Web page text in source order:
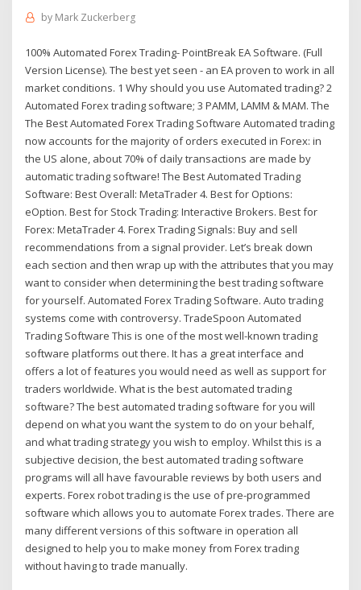
by Mark Zuckerberg
100% Automated Forex Trading- PointBreak EA Software. (Full
Version License). The best yet seen - an EA proven to work in all
market conditions. 1 Why should you use Automated trading? 2
Automated Forex trading software; 3 PAMM, LAMM & MAM. The
The Best Automated Forex Trading Software Automated trading
now accounts for the majority of orders executed in Forex: in
the US alone, about 70% of daily transactions are made by
automatic trading software! The Best Automated Trading
Software: Best Overall: MetaTrader 4. Best for Options:
eOption. Best for Stock Trading: Interactive Brokers. Best for
Forex: MetaTrader 4. Forex Trading Signals: Buy and sell
recommendations from a signal provider. Let’s break down
each section and then wrap up with the attributes that you may
want to consider when determining the best trading software
for yourself. Automated Forex Trading Software. Auto trading
systems come with controversy. TradeSpoon Automated
Trading Software This is one of the most well-known trading
software platforms out there. It has a great interface and
offers a lot of features you would need as well as support for
traders worldwide. What is the best automated trading
software? The best automated trading software for you will
depend on what you want the system to do on your behalf,
and what trading strategy you wish to employ. Whilst this is a
subjective decision, the best automated trading software
programs will all have favourable reviews by both users and
experts. Forex robot trading is the use of pre-programmed
software which allows you to automate Forex trades. There are
many different versions of this software in operation all
designed to help you to make money from Forex trading
without having to trade manually.